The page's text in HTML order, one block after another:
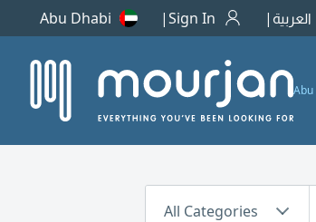
Abu Dhabi Sign In العربية
Abu
All Categories